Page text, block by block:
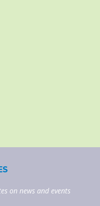
on news and events